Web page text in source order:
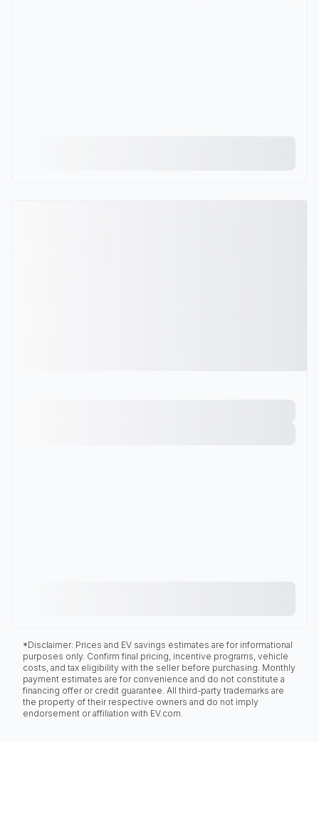
*Disclaimer: Prices and EV savings estimates are for informational
purposes only. Confirm final pricing, incentive programs, vehicle
costs, and tax eligibility with the seller before purchasing. Monthly
payment estimates are for convenience and do not constitute a
financing offer or credit guarantee. All third-party trademarks are
the property of their respective owners and do not imply
endorsement or affiliation with EV.com.